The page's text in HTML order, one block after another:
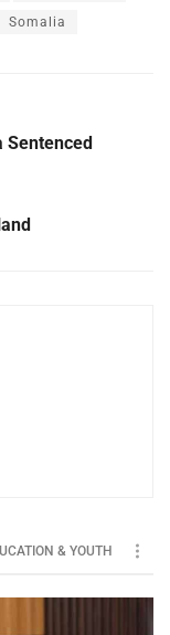
Somalia
Sentenced
& YOUTH